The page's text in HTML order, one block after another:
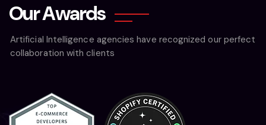
OurAwards
Artificial Intelligence agencies have recognized our perfect
collaboration with clients